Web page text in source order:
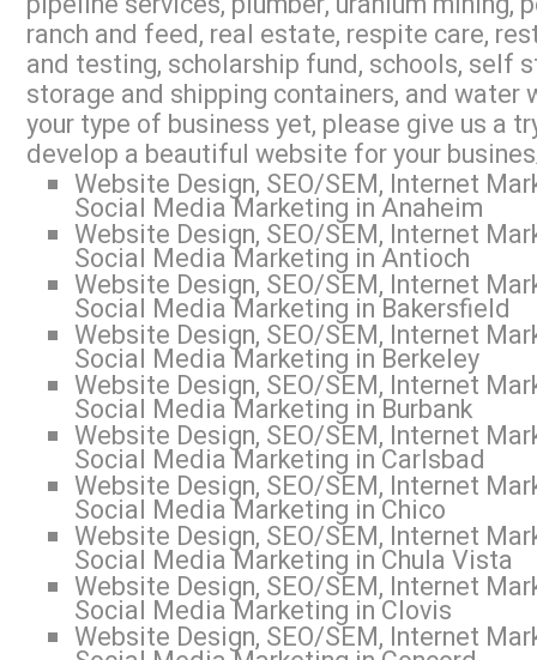
ranch and feed, real estate, respite care,
and testing, scholarship fund, schools, self
storage and shipping containers, and
your type of business yet, please give us a
develop a beautiful website for your
Website Design, SEO/SEM, Internet
Social Media Marketing in Anaheim
Website Design, SEO/SEM, Internet
Social Media Marketing in Antioch
Website Design, SEO/SEM, Internet
Social Media Marketing in Bakersfield
Website Design, SEO/SEM, Internet
Social Media Marketing in Berkeley
Website Design, SEO/SEM, Internet
Social Media Marketing in Burbank
Website Design, SEO/SEM, Internet
Social Media Marketing in Carlsbad
Website Design, SEO/SEM, Internet
Social Media Marketing in Chico
Website Design, SEO/SEM, Internet
Social Media Marketing in Chula Vista
Website Design, SEO/SEM, Internet
Social Media Marketing in Clovis
Website Design, SEO/SEM, Internet